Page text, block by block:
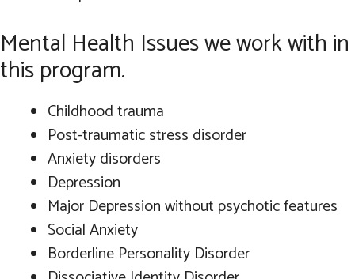
Mental Health Issues we work with in
this program.
Childhood trauma
Post-traumatic stress disorder
Anxiety disorders
Depression
Major Depression without psychotic features
Social Anxiety
Borderline Personality Disorder